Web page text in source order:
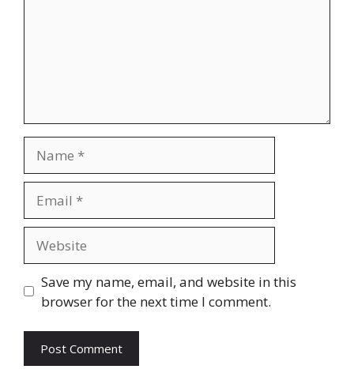
Save my name, email, and website in this
browser for the next time I comment.